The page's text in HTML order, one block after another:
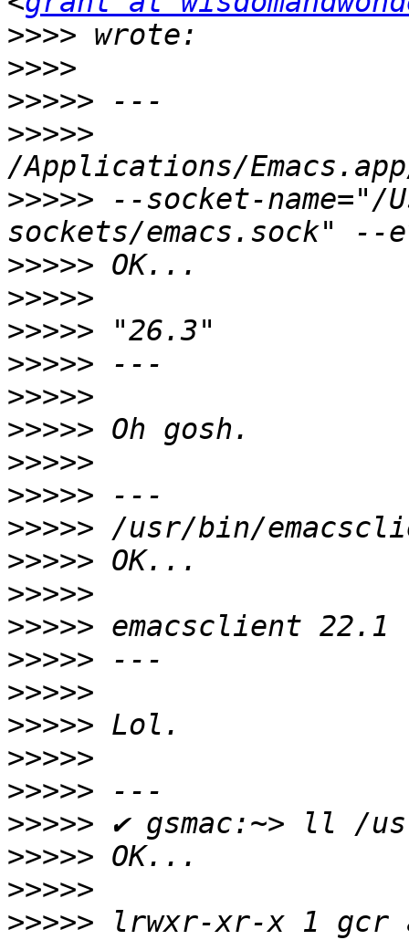
>>>>
>>>>
>>>>>
>>>>>
>>>>> --socket-name="/
>>>>>
>>>>>
>>>>>
>>>>>
>>>>>
>>>>>
>>>>>
>>>>>
>>>>>
>>>>>
>>>>>
>>>>>
>>>>>
>>>>>
>>>>>
>>>>>
>>>>>
>>>>>
>>>>>
>>>>>
>>>>> lrwxr-xr-x 1 gcr